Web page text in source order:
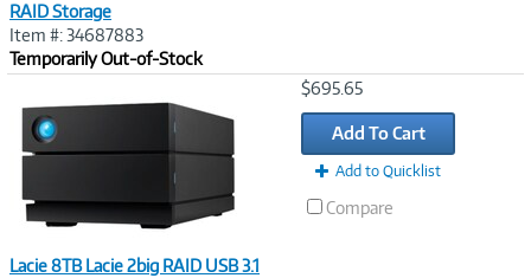
RAID Storage
Item #: 34687883
Temporarily Out-of-Stock
Lacie 8TB Lacie 2big RAID USB 3.1
$695.65
Add To Cart
Add to Quicklist
Compare